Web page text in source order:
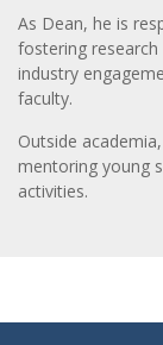
As Dean, he is
fostering
industry
faculty.
Outside
mentoring young
activities.